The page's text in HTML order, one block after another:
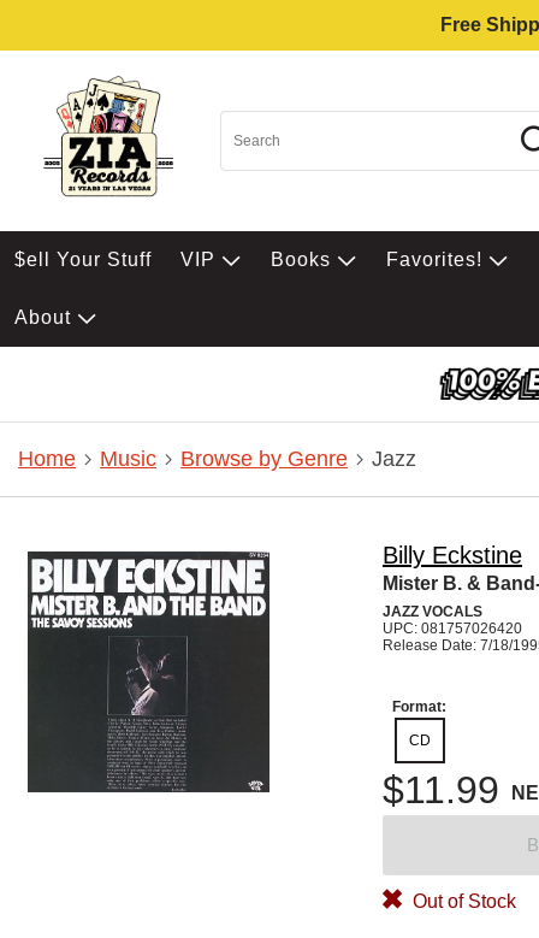
Free
$ell Your Stuff VIP Books Favorites!
About
Home Music Browse by Genre Jazz
Billy Eckstine
Mister B. &
JAZZ VOCALS
UPC: 081757026420
Release Date: 7/18/
Format:
CD
$11.99
Out of Stock